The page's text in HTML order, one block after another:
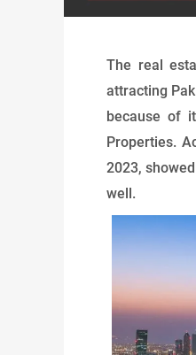
The real
attracting
because of
Properties.
2023,
well.